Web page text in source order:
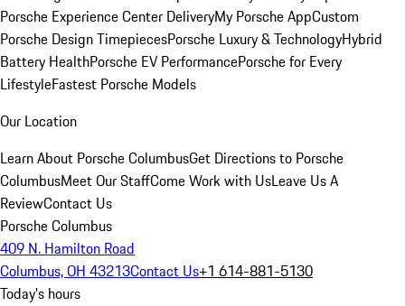
Porsche Experience Center DeliveryMy Porsche AppCustom
Porsche Design TimepiecesPorsche Luxury & TechnologyHybrid
Battery HealthPorsche EV PerformancePorsche for Every
LifestyleFastest Porsche Models
Our Location
Learn About Porsche ColumbusGet Directions to Porsche
ColumbusMeet Our StaffCome Work with UsLeave Us A
ReviewContact Us
Porsche Columbus
409 N. Hamilton Road
Columbus, OH 43213Contact Us+1 614-881-5130
Today's hours